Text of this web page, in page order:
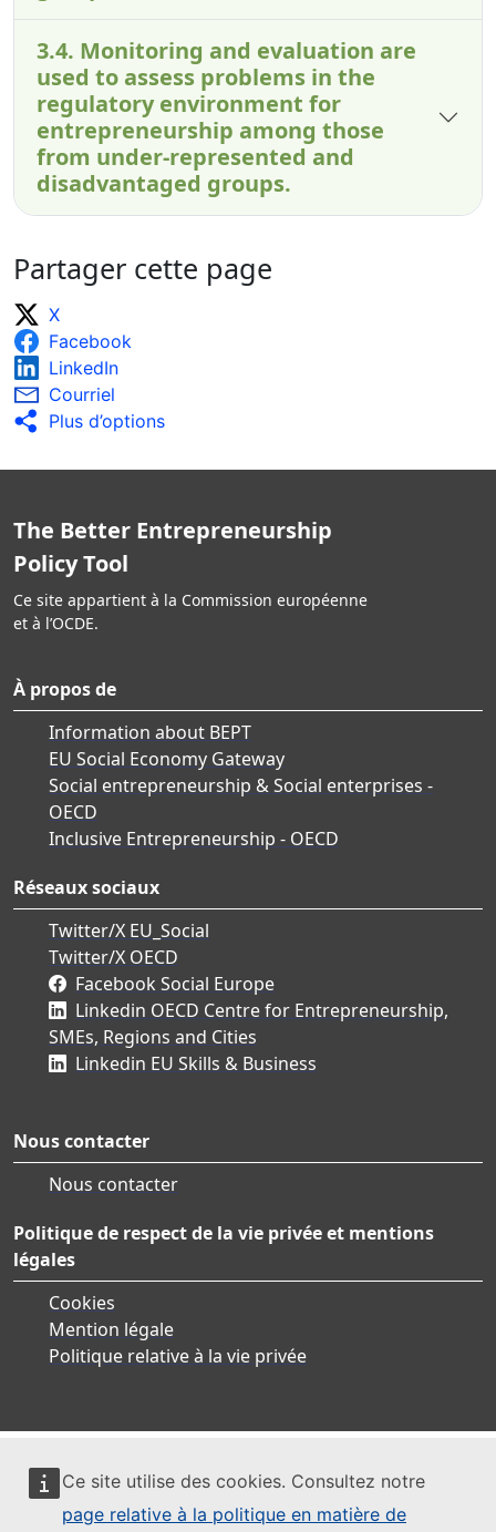
Ce site utilise des cookies. Consultez notre
page relative à la politique en matière de
3.4. Monitoring and evaluation are
used to assess problems in the
regulatory environment for
entrepreneurship among those
from under-represented and
disadvantaged groups.
Partager cette page
X
Facebook
LinkedIn
Courriel
Plus d’options
The Better Entrepreneurship
Policy Tool
Ce site appartient à la Commission européenne
et à l’OCDE.
À propos de
Information about BEPT
EU Social Economy Gateway
Social entrepreneurship & Social enterprises -
OECD
Inclusive Entrepreneurship - OECD
Réseaux sociaux
Twitter/X EU_Social
Twitter/X OECD
Facebook Social Europe
Linkedin OECD Centre for Entrepreneurship,
SMEs, Regions and Cities
Linkedin EU Skills & Business
Nous contacter
Nous contacter
Politique de respect de la vie privée et mentions
légales
Cookies
Mention légale
Politique relative à la vie privée